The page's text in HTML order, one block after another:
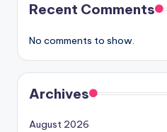
Recent Comments
No comments to show.
Archives
August 2026